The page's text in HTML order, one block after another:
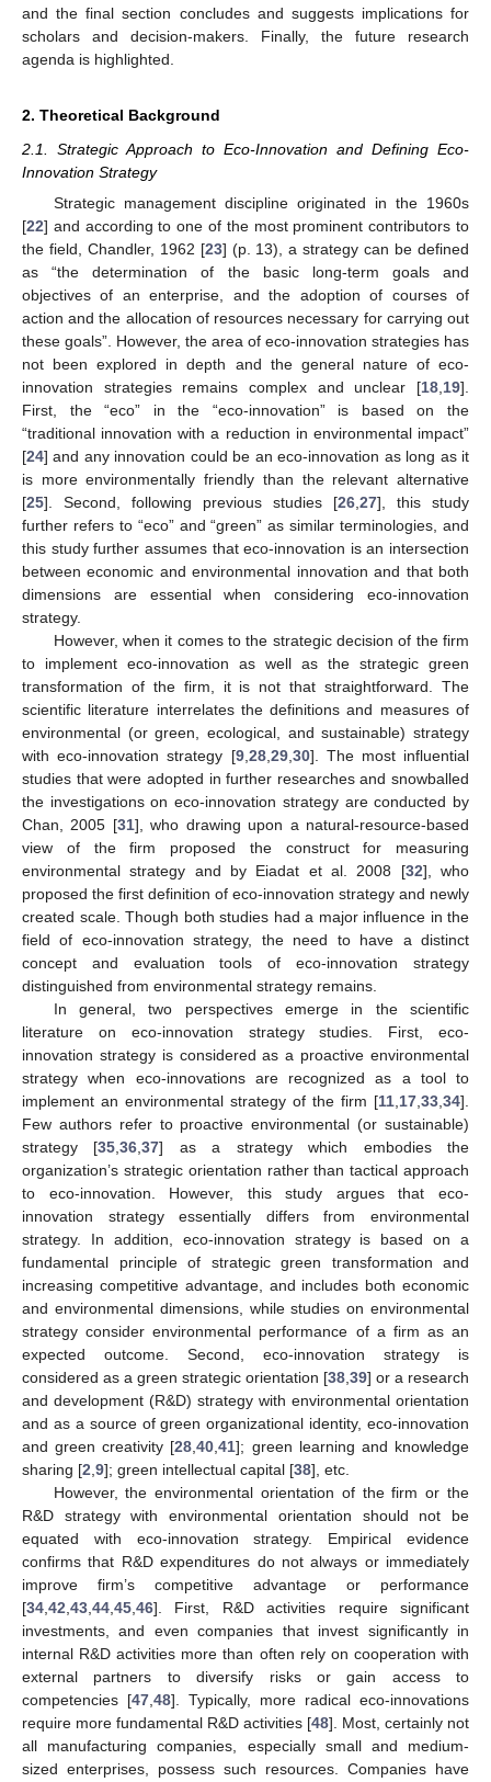
and the final section concludes and suggests implications for
scholars and decision-makers. Finally, the future research
agenda is highlighted.
2. Theoretical Background
2.1. Strategic Approach to Eco-Innovation and Defining Eco-
Innovation Strategy
Strategic management discipline originated in the 1960s
[22] and according to one of the most prominent contributors to
the field, Chandler, 1962 [23] (p. 13), a strategy can be defined
as “the determination of the basic long-term goals and
objectives of an enterprise, and the adoption of courses of
action and the allocation of resources necessary for carrying out
these goals”. However, the area of eco-innovation strategies has
not been explored in depth and the general nature of eco-
innovation strategies remains complex and unclear [18 19].
First, the “eco” in the “eco-innovation” is based on the
“traditional innovation with a reduction in environmental impact”
[24] and any innovation could be an eco-innovation as long as it
is more environmentally friendly than the relevant alternative
[25]. Second, following previous studies [26 27], this study
further refers to “eco” and “green” as similar terminologies, and
this study further assumes that eco-innovation is an intersection
between economic and environmental innovation and that both
dimensions are essential when considering eco-innovation
strategy.
However, when it comes to the strategic decision of the firm
to implement eco-innovation as well as the strategic green
transformation of the firm, it is not that straightforward. The
scientific literature interrelates the definitions and measures of
environmental (or green, ecological, and sustainable) strategy
with eco-innovation strategy [9, 28, 29, 30]. The most influential
studies that were adopted in further researches and snowballed
the investigations on eco-innovation strategy are conducted by
Chan, 2005 [31], who drawing upon a natural-resource-based
view of the firm proposed the construct for measuring
environmental strategy and by Eiadat et al. 2008 [32], who
proposed the first definition of eco-innovation strategy and newly
created scale. Though both studies had a major influence in the
field of eco-innovation strategy, the need to have a distinct
concept and evaluation tools of eco-innovation strategy
distinguished from environmental strategy remains.
In general, two perspectives emerge in the scientific
literature on eco-innovation strategy studies. First, eco-
innovation strategy is considered as a proactive environmental
strategy when eco-innovations are recognized as a tool to
implement an environmental strategy of the firm [11 17 33 34].
Few authors refer to proactive environmental (or sustainable)
strategy [35 ,36 ,37] as a strategy which embodies the
organization’s strategic orientation rather than tactical approach
to eco-innovation. However, this study argues that eco-
innovation strategy essentially differs from environmental
strategy. In addition, eco-innovation strategy is based on a
fundamental principle of strategic green transformation and
increasing competitive advantage, and includes both economic
and environmental dimensions, while studies on environmental
strategy consider environmental performance of a firm as an
expected outcome. Second, eco-innovation strategy is
considered as a green strategic orientation [38 39] or a research
and development (R&D) strategy with environmental orientation
and as a source of green organizational identity, eco-innovation
and green creativity [28 ,40 ,41]; green learning and knowledge
sharing [2 9]; green intellectual capital [38], etc.
However, the environmental orientation of the firm or the
R&D strategy with environmental orientation should not be
equated with eco-innovation strategy. Empirical evidence
confirms that R&D expenditures do not always or immediately
improve firm’s competitive advantage or performance
[34 42 43 44 45 46]. First, R&D activities require significant
investments, and even companies that invest significantly in
internal R&D activities more than often rely on cooperation with
external partners to diversify risks or gain access to
competencies [47 48]. Typically, more radical eco-innovations
require more fundamental R&D activities [48]. Most, certainly not
all manufacturing companies, especially small and medium-
sized enterprises, possess such resources. Companies have